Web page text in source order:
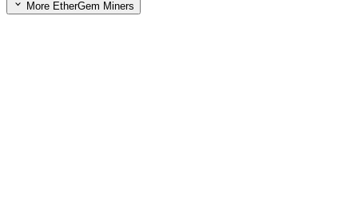
More EtherGem Miners